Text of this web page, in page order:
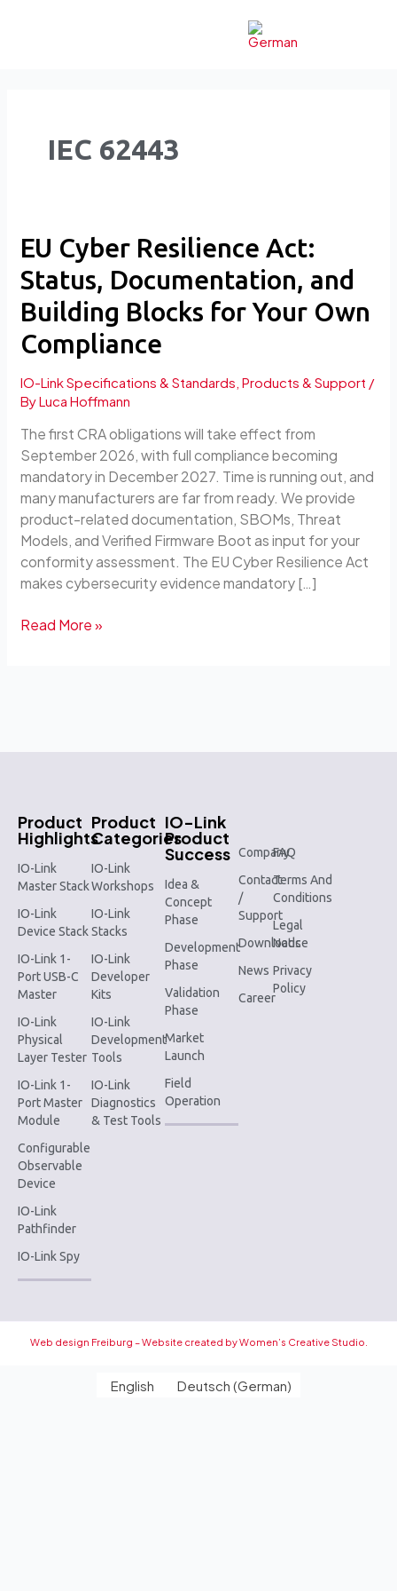
IEC 62443
EU Cyber Resilience Act:
Status, Documentation, and
Building Blocks for Your Own
Compliance
IO-Link Specifications & Standards,Products & Support /
ByLuca Hoffmann
The first CRA obligations will take effect from
September 2026, with full compliance becoming
mandatory in December 2027. Time is running out, and
many manufacturers are far from ready. We provide
product-related documentation, SBOMs, Threat
Models, and Verified Firmware Boot as input for your
conformity assessment. The EU Cyber Resilience Act
makes cybersecurity evidence mandatory […]
EU
Cyber
Resilience
Act:
Status,
Documentation,
Building
Blocks
for
Your
Own
Compliance
Read More »
Product
Highlights
IO-Link
Master Stack
IO-Link
Device Stack
IO-Link 1-
Port USB-C
Master
IO-Link
Physical
Layer Tester
IO-Link 1-
Port Master
Module
Configurable
Observable
Device
IO-Link
Pathfinder
IO-Link Spy
Product
Categories
IO-Link
Workshops
IO-Link
Stacks
IO-Link
Developer
Kits
IO-Link
Development
Tools
IO-Link
Diagnostics
& Test Tools
IO-Link
Product
Success
Idea &
Concept
Phase
Development
Phase
Validation
Phase
Market
Launch
Field
Operation
Company
Contact
/
Support
Downloads
News
Career
FAQ
Terms And
Conditions
Legal
Notice
Privacy
Policy
Web design Freiburg – Website created by Women’s Creative Studio.
English Deutsch (German)